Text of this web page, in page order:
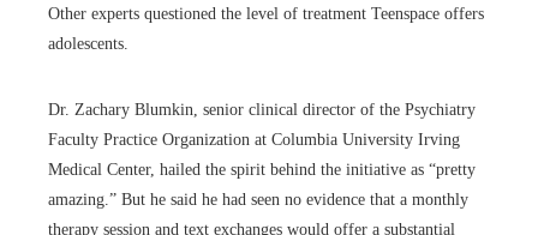
Other experts questioned the level of treatment Teenspace offers
adolescents.
Dr. Zachary Blumkin, senior clinical director of the Psychiatry
Faculty Practice Organization at Columbia University Irving
Medical Center, hailed the spirit behind the initiative as “pretty
amazing.” But he said he had seen no evidence that a monthly
therapy session and text exchanges would offer a substantial